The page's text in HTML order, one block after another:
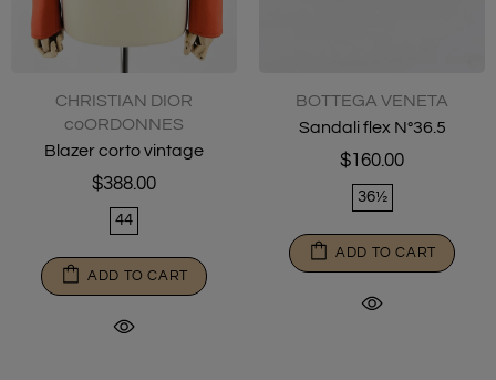
CHRISTIAN DIOR
coORDONNES
Blazer corto vintage
$388.00
44
ADD TO CART
BOTTEGA VENETA
Sandali flex N°36.5
$160.00
36½
ADD TO CART